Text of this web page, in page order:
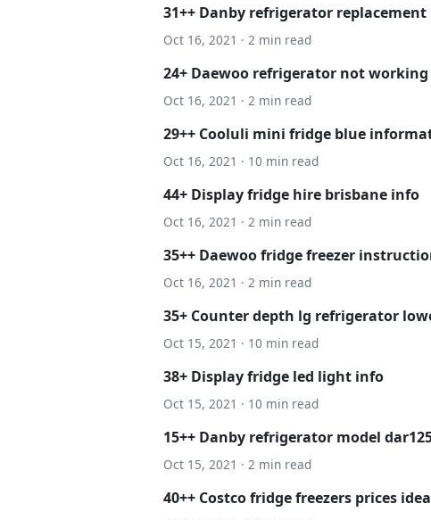
31++ Danby refrigerator
Oct 16, 2021 · 2 min read
24+ Daewoo refrigerator not
Oct 16, 2021 · 2 min read
29++ Cooluli mini fridge blue
Oct 16, 2021 · 10 min read
44+ Display fridge hire brisbane info
Oct 16, 2021 · 2 min read
35++ Daewoo fridge freezer
Oct 16, 2021 · 2 min read
35+ Counter depth lg refrigerator
Oct 15, 2021 · 10 min read
38+ Display fridge led light info
Oct 15, 2021 · 10 min read
15++ Danby refrigerator model
Oct 15, 2021 · 2 min read
40++ Costco fridge freezers prices